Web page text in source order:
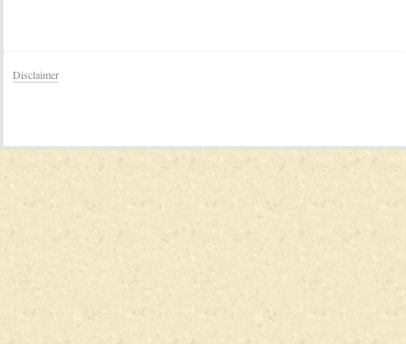
Disclaimer